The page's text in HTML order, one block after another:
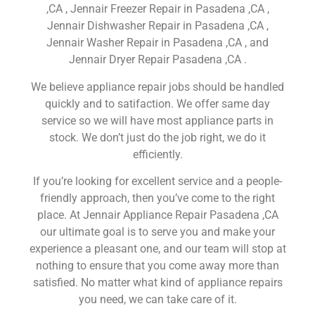
,CA , Jennair Freezer Repair in Pasadena ,CA ,
Jennair Dishwasher Repair in Pasadena ,CA ,
Jennair Washer Repair in Pasadena ,CA , and
Jennair Dryer Repair Pasadena ,CA .
We believe appliance repair jobs should be handled
quickly and to satifaction. We offer same day
service so we will have most appliance parts in
stock. We don’t just do the job right, we do it
efficiently.
If you’re looking for excellent service and a people-
friendly approach, then you’ve come to the right
place. At Jennair Appliance Repair Pasadena ,CA
our ultimate goal is to serve you and make your
experience a pleasant one, and our team will stop at
nothing to ensure that you come away more than
satisfied. No matter what kind of appliance repairs
you need, we can take care of it.